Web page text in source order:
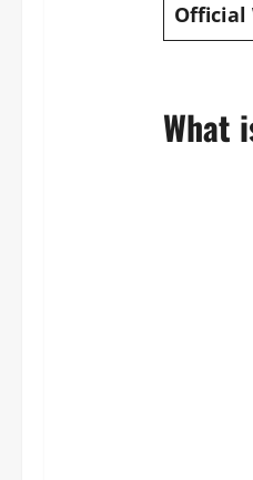
Official
What